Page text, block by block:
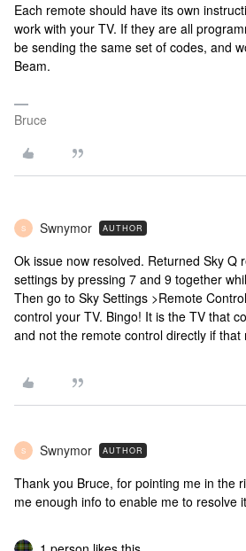
Each remote should have its own
work with your TV. If they are all
be sending the same set of codes, and
Beam.
Bruce
S Swnymor AUTHOR
Ok issue now resolved. Returned Sky Q
settings by pressing 7 and 9 together
Then go to Sky Settings >Remote
control your TV. Bingo! It is the TV that
and not the remote control directly if that
S Swnymor AUTHOR
Thank you Bruce, for pointing me in the
me enough info to enable me to resolve it